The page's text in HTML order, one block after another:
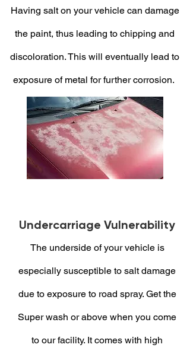
Having salt on your vehicle can damage
the paint, thus leading to chipping and
discoloration. This will eventually lead to
exposure of metal for further corrosion.
Undercarriage Vulnerability
The underside of your vehicle is
especially susceptible to salt damage
due to exposure to road spray. Get the
Super wash or above when you come
to our facility. It comes with high